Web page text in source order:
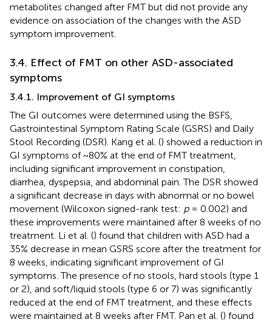
metabolites changed after FMT but did not provide any
evidence on association of the changes with the ASD
symptom improvement.
3.4. Effect of FMT on other ASD-associated
symptoms
3.4.1. Improvement of GI symptoms
The GI outcomes were determined using the BSFS,
Gastrointestinal Symptom Rating Scale (GSRS) and Daily
Stool Recording (DSR). Kang et al. () showed a reduction in
GI symptoms of ~80% at the end of FMT treatment,
including significant improvement in constipation,
diarrhea, dyspepsia, and abdominal pain. The DSR showed
a significant decrease in days with abnormal or no bowel
movement (Wilcoxon signed-rank test: p= 0.002) and
these improvements were maintained after 8 weeks of no
treatment. Li et al. () found that children with ASD had a
35% decrease in mean GSRS score after the treatment for
8 weeks, indicating significant improvement of GI
symptoms. The presence of no stools, hard stools (type 1
or 2), and soft/liquid stools (type 6 or 7) was significantly
reduced at the end of FMT treatment, and these effects
were maintained at 8 weeks after FMT. Pan et al. () found